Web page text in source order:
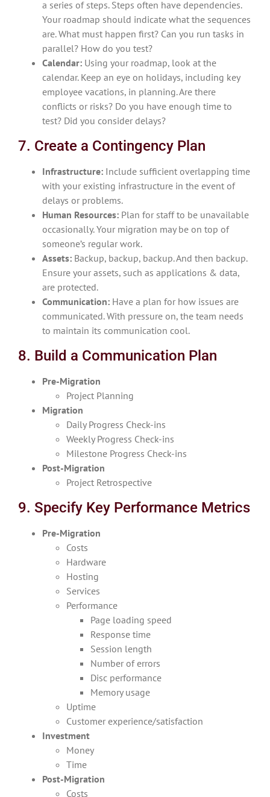
a series of steps. Steps often have dependencies.
Your roadmap should indicate what the sequences
are. What must happen first? Can you run tasks in
parallel? How do you test?
Calendar: Using your roadmap, look at the
calendar. Keep an eye on holidays, including key
employee vacations, in planning. Are there
conflicts or risks? Do you have enough time to
test? Did you consider delays?
7. Create a Contingency Plan
Infrastructure: Include sufficient overlapping time
with your existing infrastructure in the event of
delays or problems.
Human Resources: Plan for staff to be unavailable
occasionally. Your migration may be on top of
someone’s regular work.
Assets: Backup, backup, backup. And then backup.
Ensure your assets, such as applications & data,
are protected.
Communication: Have a plan for how issues are
communicated. With pressure on, the team needs
to maintain its communication cool.
8. Build a Communication Plan
Pre-Migration
Project Planning
Migration
Daily Progress Check-ins
Weekly Progress Check-ins
Milestone Progress Check-ins
Post-Migration
Project Retrospective
9. Specify Key Performance Metrics
Pre-Migration
Costs
Hardware
Hosting
Services
Performance
Page loading speed
Response time
Session length
Number of errors
Disc performance
Memory usage
Uptime
Customer experience/satisfaction
Investment
Money
Time
Post-Migration
Costs